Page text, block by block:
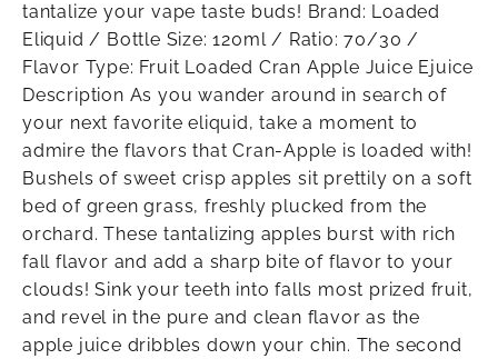
tantalize your vape taste buds! Brand: Loaded
Eliquid / Bottle Size: 120ml / Ratio: 70/30 /
Flavor Type: Fruit Loaded Cran Apple Juice Ejuice
Description As you wander around in search of
your next favorite eliquid, take a moment to
admire the flavors that Cran-Apple is loaded with!
Bushels of sweet crisp apples sit prettily on a soft
bed of green grass, freshly plucked from the
orchard. These tantalizing apples burst with rich
fall flavor and add a sharp bite of flavor to your
clouds! Sink your teeth into falls most prized fruit,
and revel in the pure and clean flavor as the
apple juice dribbles down your chin. The second